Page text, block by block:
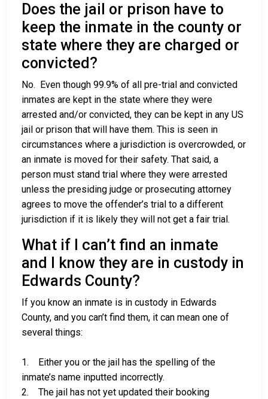
Does the jail or prison have to
keep the inmate in the county or
state where they are charged or
convicted?
No. Even though 99.9% of all pre-trial and convicted
inmates are kept in the state where they were
arrested and/or convicted, they can be kept in any US
jail or prison that will have them. This is seen in
circumstances where a jurisdiction is overcrowded, or
an inmate is moved for their safety. That said, a
person must stand trial where they were arrested
unless the presiding judge or prosecuting attorney
agrees to move the offender’s trial to a different
jurisdiction if it is likely they will not get a fair trial.
What if I can’t find an inmate
and I know they are in custody in
Edwards County?
If you know an inmate is in custody in Edwards
County, and you can’t find them, it can mean one of
several things:
1. Either you or the jail has the spelling of the
inmate’s name inputted incorrectly.
2. The jail has not yet updated their booking